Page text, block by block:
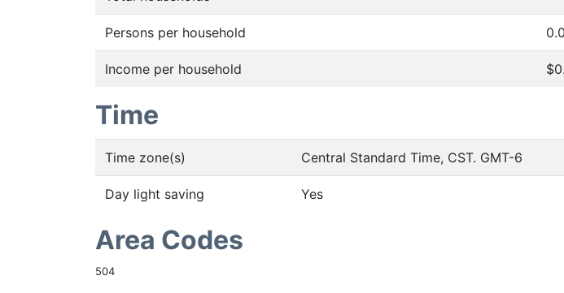
Persons per household
Income per household
Time
Time zone(s) Central Standard Time, CST. GMT-6
Day light saving Yes
Area Codes
504